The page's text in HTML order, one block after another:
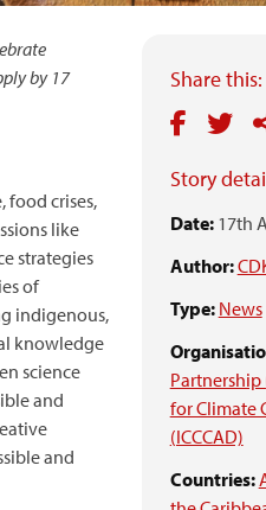
Share this:
Story
Date:17th
Author:
Type: News
Partnership
for Climate
(ICCCAD)
Countries:
by 17
food crises,
like
strategies
of
indigenous,
knowledge
science
and
and